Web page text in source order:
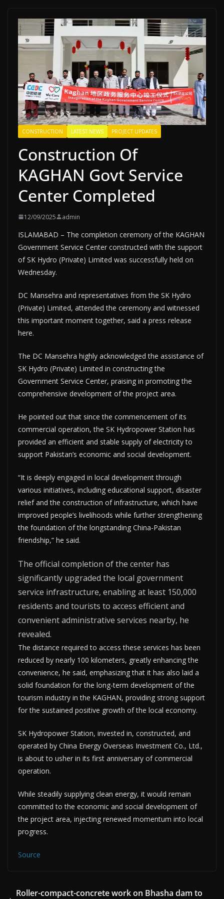
CONSTRUCTION LATEST NEWS PROJECT UPDATES
Construction Of
KAGHAN Govt Service
Center Completed
12/09/2025 admin
ISLAMABAD – The completion ceremony of the KAGHAN
Government Service Center constructed with the support
of SK Hydro (Private) Limited was successfully held on
Wednesday.
DC Mansehra and representatives from the SK Hydro
(Private) Limited, attended the ceremony and witnessed
this important moment together, said a press release
here.
The DC Mansehra highly acknowledged the assistance of
SK Hydro (Private) Limited in constructing the
Government Service Center, praising in promoting the
comprehensive development of the project area.
He pointed out that since the commencement of its
commercial operation, the SK Hydropower Station has
provided an efficient and stable supply of electricity to
support Pakistan’s economic and social development.
“It is deeply engaged in local development through
various initiatives, including educational support, disaster
relief and the construction of infrastructure, which have
improved people’s livelihoods while further strengthening
the foundation of the longstanding China-Pakistan
friendship,” he said.
The official completion of the center has
significantly upgraded the local government
service infrastructure, enabling at least 150,000
residents and tourists to access efficient and
convenient administrative services nearby, he
revealed.
The distance required to access these services has been
reduced by nearly 100 kilometers, greatly enhancing the
convenience, he said, emphasizing that it has also laid a
solid foundation for the long-term development of the
tourism industry in the KAGHAN, providing strong support
for the sustained positive growth of the local economy.
SK Hydropower Station, invested in, constructed, and
operated by China Energy Overseas Investment Co., Ltd.,
is about to usher in its first anniversary of commercial
operation.
While steadily supplying clean energy, it would remain
committed to the economic and social development of
the project area, injecting renewed momentum into local
progress.
Source
Roller-compact-concrete work on Bhasha dam to